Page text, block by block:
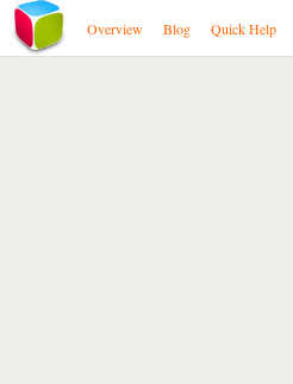
Overview Blog Quick Help